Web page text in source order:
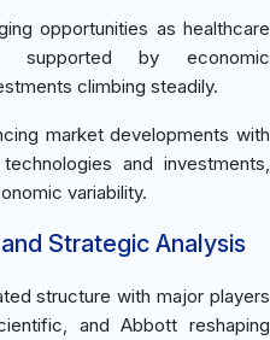
opportunities as healthcare
supported by economic
climbing steadily.
market developments with
and investments,
variability.
Strategic Analysis
structure with major players
and Abbott reshaping